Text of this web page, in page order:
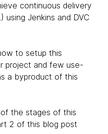
continuous delivery
using Jenkins and DVC
to setup this
project and few use-
a byproduct of this
the stages of this
2 of this blog post